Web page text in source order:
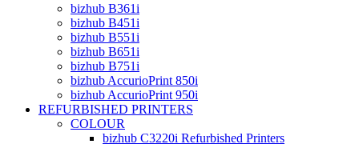
bizhub B361i
bizhub B451i
bizhub B551i
bizhub B651i
bizhub B751i
bizhub AccurioPrint 850i
bizhub AccurioPrint 950i
REFURBISHED PRINTERS
COLOUR
bizhub C3220i Refurbished Printers